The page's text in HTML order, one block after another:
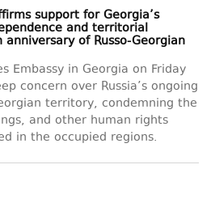
support for Georgia’s
and territorial
of Russo-Georgian
Embassy in Georgia on Friday
concern over Russia’s ongoing
territory, condemning the
and other human rights
in the occupied regions.